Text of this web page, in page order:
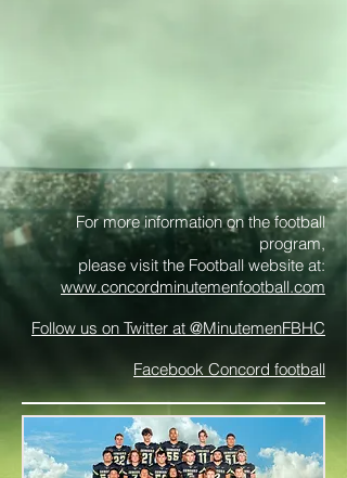
For more information on the football
program,
please visit the Football website at:
www.concordminutemenfootball.com
Follow us on Twitter at @MinutemenFBHC
Facebook Concord football